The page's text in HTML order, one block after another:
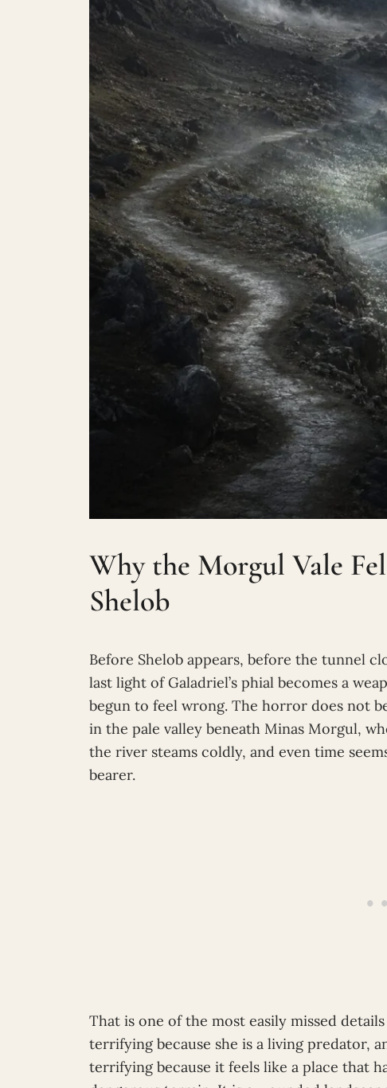
Why the Morgul Vale
Shelob
Before Shelob appears, before the tunnel
last light of Galadriel’s phial becomes a
begun to feel wrong. The horror does not
in the pale valley beneath Minas Morgul,
the river steams coldly, and even time
bearer.
That is one of the most easily missed
terrifying because she is a living predator,
terrifying because it feels like a place that